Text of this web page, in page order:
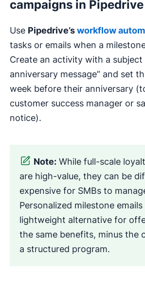
campaigns in Pipedrive
Use Pipedrive’sworkflow
tasks or emails when a
Create an activity with a subject
anniversary message” and set
week before their anniversary
customer success manager or
notice).
Note: While full-scale
are high-value, they can be
expensive for SMBs to
Personalized milestone emails
lightweight alternative for
the same benefits, minus the
a structured program.